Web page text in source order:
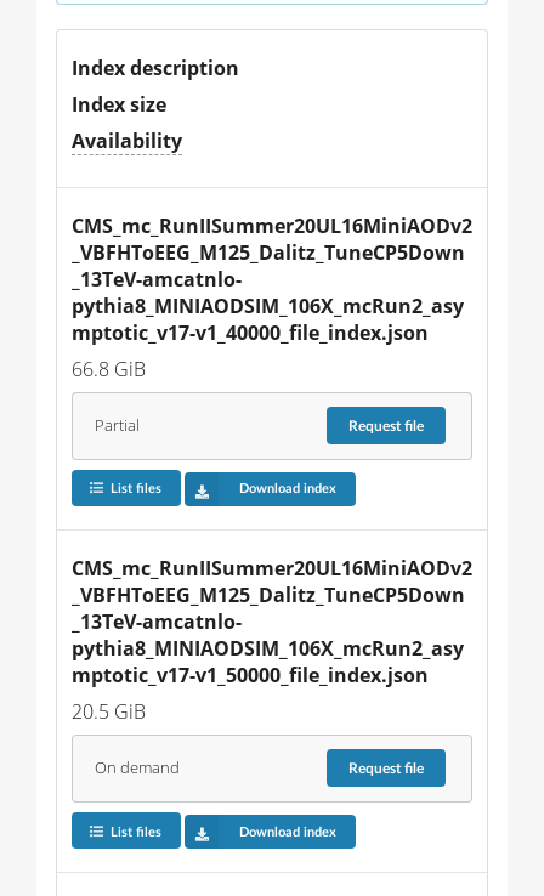
Index description
Index size
Availability
CMS_mc_RunIISummer20UL16MiniAODv2
_VBFHToEEG_M125_Dalitz_TuneCP5Down
_13TeV-amcatnlo-
pythia8_MINIAODSIM_106X_mcRun2_asy
mptotic_v17-v1_40000_file_index.json
66.8 GiB
Partial Requestfile
List files Download index
CMS_mc_RunIISummer20UL16MiniAODv2
_VBFHToEEG_M125_Dalitz_TuneCP5Down
_13TeV-amcatnlo-
pythia8_MINIAODSIM_106X_mcRun2_asy
mptotic_v17-v1_50000_file_index.json
20.5 GiB
On demand Requestfile
List files Download index